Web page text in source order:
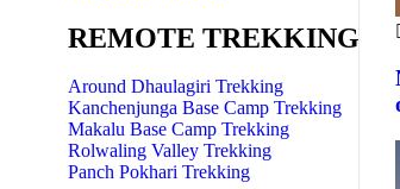
REMOTE TREKKING
Around Dhaulagiri Trekking
Kanchenjunga Base Camp Trekking
Makalu Base Camp Trekking
Rolwaling Valley Trekking
Panch Pokhari Trekking